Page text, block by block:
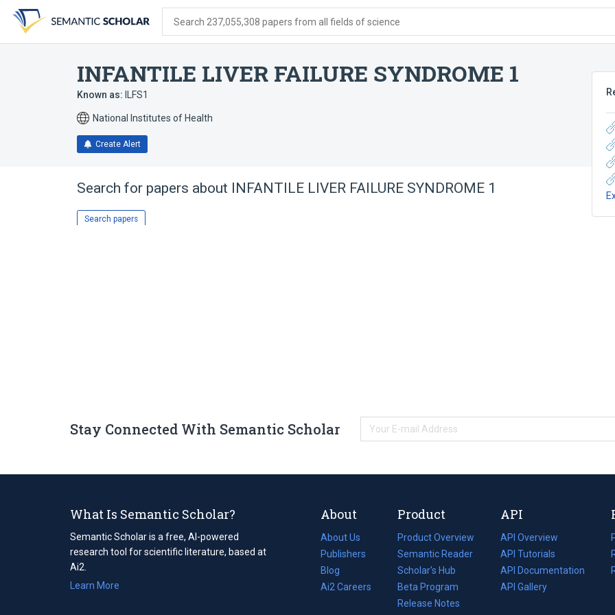
search
form
content
account
menu
Search 237,055,308 papers from all fields of science
INFANTILE LIVER FAILURE SYNDROME 1
Known as: ILFS1
National Institutes of Health
Create Alert
Search for papers about INFANTILE LIVER FAILURE SYNDROME 1
Search papers
Stay Connected With Semantic Scholar
What Is Semantic Scholar?
Semantic Scholar is a free, AI-powered
research tool for scientific literature, based at
Ai2.
Learn More
About
About Us
Publishers
Blog
(opens
in
Ai2 Careers
(opens
Product
Product Overview
Semantic Reader
Scholar's Hub
Beta Program
Release Notes
API
API Overview
API Tutorials
API Documentation
(opens
in
API Gallery